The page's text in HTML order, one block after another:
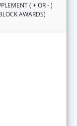
( + OR - )
AWARDS)